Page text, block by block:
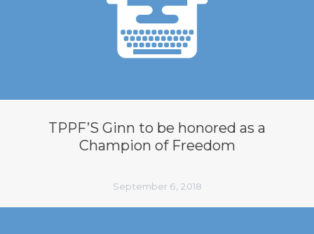
TPPF’S Ginn to be honored as a
Champion of Freedom
September 6, 2018